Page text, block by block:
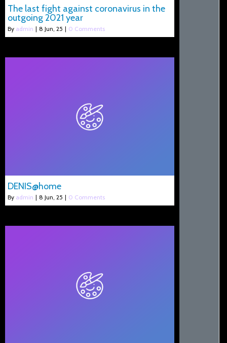
The last fight against coronavirus in the
outgoing 2021 year
By admin | 8 Jun, 25 | 0 Comments
DENIS@home
By admin | 8 Jun, 25 | 0 Comments